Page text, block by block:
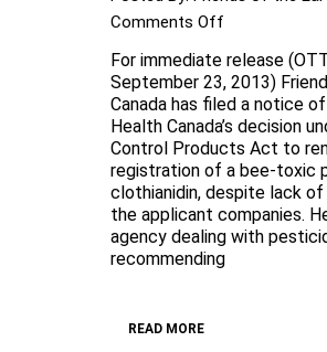
Comments Off
of
the
Earth
Canada
Objects
to
Feds’
Renewal
For immediate release
September 23, 2013)
Canada has filed a notice
Health Canada’s decision
Control Products Act to
registration of a bee-toxic
clothianidin, despite lack
the applicant companies.
agency dealing with
recommending
READ MORE